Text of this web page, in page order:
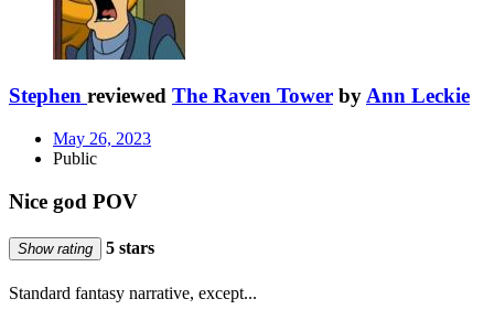
Stephen reviewed The Raven Tower byAnn Leckie
May 26, 2023
Public
Nice god POV
Show rating 5 stars
Standard fantasy narrative, except...